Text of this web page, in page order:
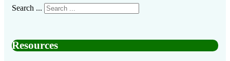
Search ...
Resources